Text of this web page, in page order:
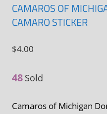
CAMAROS OF
CAMARO STICKER
$4.00
48 Sold
Camaros of Michigan